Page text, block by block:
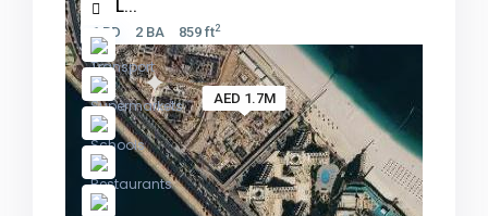
AED 1.7M
ONL...
1 BD 2 BA 859 ft2